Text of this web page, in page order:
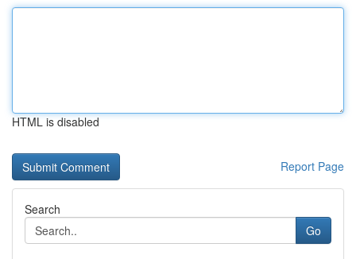
HTML is disabled
Report Page
Search
Go